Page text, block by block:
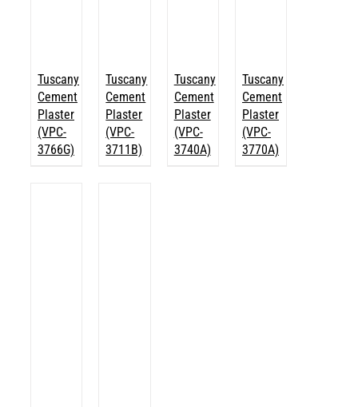
Tuscany
Cement
Plaster
(VPC-
3766G)
Tuscany
Cement
Plaster
(VPC-
3711B)
Tuscany
Cement
Plaster
(VPC-
3740A)
Tuscany
Cement
Plaster
(VPC-
3770A)